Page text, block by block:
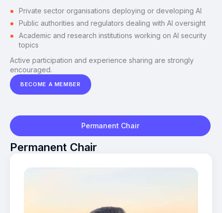
Private sector organisations deploying or developing AI
Public authorities and regulators dealing with AI oversight
Academic and research institutions working on AI security
topics
Active participation and experience sharing are strongly
encouraged.
BECOME A MEMBER
Permanent Chair
Permanent Chair